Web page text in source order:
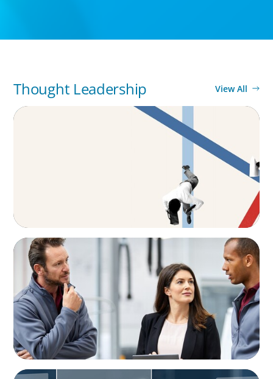
Thought Leadership View All
ARTICLES & PAPERS
The CFO to CEO Pathway: What Boards Look
ARTICLES & PAPERS
A Regional CEO Search to Realise U.S. Market
Potential for a European Family-Owned
Business
ARTICLES & PAPERS